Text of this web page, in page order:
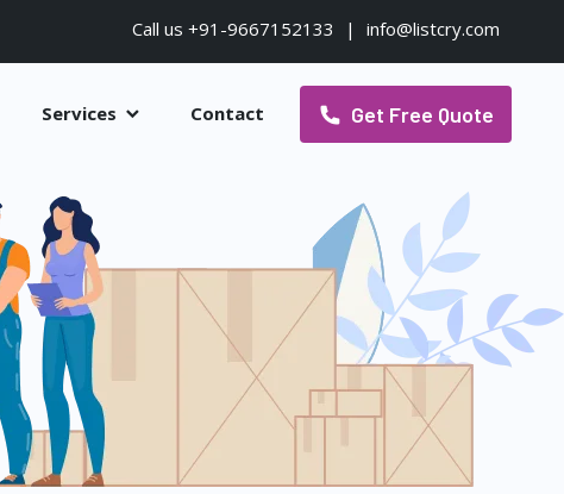
Call us +91-9667152133 | info@listcry.com
Services Contact Get Free Quote